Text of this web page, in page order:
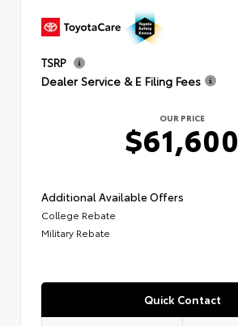
TSRP
Dealer Service & E Filing Fees
OUR PRICE
$61,600
Additional Available Offers
College Rebate
Military Rebate
Quick Contact